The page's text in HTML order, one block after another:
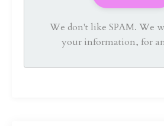
We don't like SPAM. We
your information, for